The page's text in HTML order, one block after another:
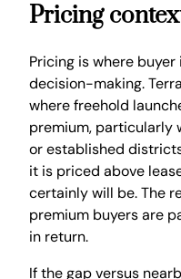
Pricing
Pricing is where
decision-making.
where freehold
premium, particularly
or established
it is priced above
certainly will be. The
premium buyers are
in return.
If the gap versus